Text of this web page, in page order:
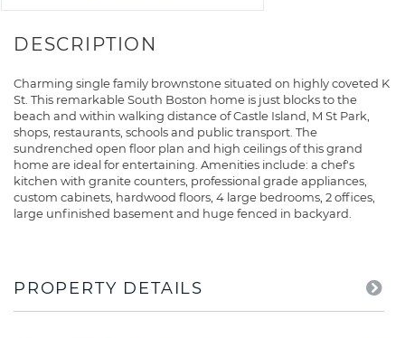
Charming single family brownstone situated on highly coveted K
St. This remarkable South Boston home is just blocks to the
beach and within walking distance of Castle Island, M St Park,
shops, restaurants, schools and public transport. The
sundrenched open floor plan and high ceilings of this grand
home are ideal for entertaining. Amenities include: a chef's
kitchen with granite counters, professional grade appliances,
custom cabinets, hardwood floors, 4 large bedrooms, 2 offices,
large unfinished basement and huge fenced in backyard.
PROPERTY DETAILS